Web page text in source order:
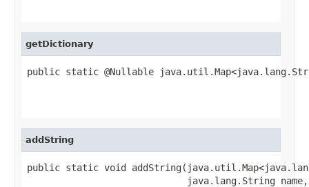
getDictionary
public static @Nullable
addString
public static void
                             java.lang.String name,